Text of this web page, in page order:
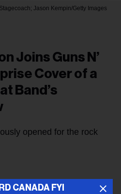
CANADA FYI
Jason Kempin/Getty Images
Joins Guns N’
Cover of a
Band’s
opened for the rock